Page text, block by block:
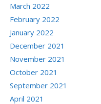
March 2022
February 2022
January 2022
December 2021
November 2021
October 2021
September 2021
April 2021